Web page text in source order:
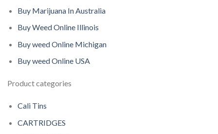
Buy Marijuana In Australia
Buy Weed Online Illinois
Buy weed Online Michigan
Buy weed Online USA
Product categories
Cali Tins
CARTRIDGES